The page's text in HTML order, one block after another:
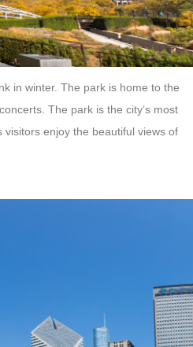
in winter. The park is home to the
The park is the city’s most
visitors enjoy the beautiful views of